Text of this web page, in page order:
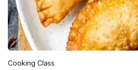
Cooking Class